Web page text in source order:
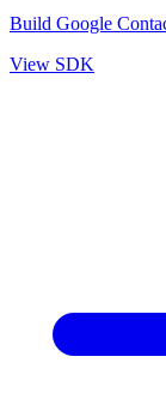
Build Google
View SDK